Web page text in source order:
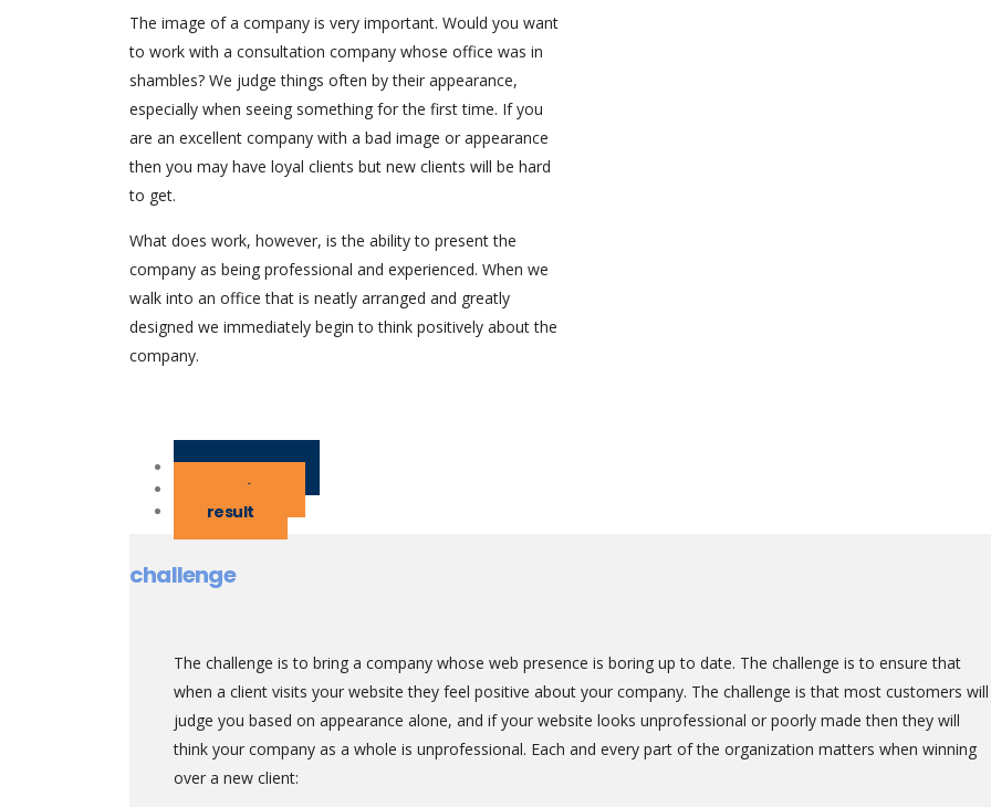
The image of a company is very important. Would you want
to work with a consultation company whose office was in
shambles? We judge things often by their appearance,
especially when seeing something for the first time. If you
are an excellent company with a bad image or appearance
then you may have loyal clients but new clients will be hard
to get.
What does work, however, is the ability to present the
company as being professional and experienced. When we
walk into an office that is neatly arranged and greatly
designed we immediately begin to think positively about the
company.
challenge
solution
result
challenge
The challenge is to bring a company whose web presence is boring up to date. The challenge is to ensure that
when a client visits your website they feel positive about your company. The challenge is that most customers will
judge you based on appearance alone, and if your website looks unprofessional or poorly made then they will
think your company as a whole is unprofessional. Each and every part of the organization matters when winning
over a new client: